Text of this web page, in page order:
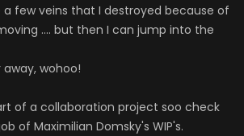
few veins that I destroyed because of
.... but then I can jump into the
wohoo!
of a collaboration project soo check
of Maximilian Domsky's WIP's.